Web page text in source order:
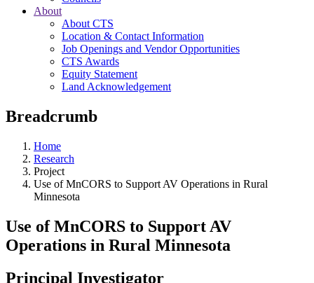
About
About CTS
Location & Contact Information
Job Openings and Vendor Opportunities
CTS Awards
Equity Statement
Land Acknowledgement
Breadcrumb
Home
Research
Project
Use of MnCORS to Support AV Operations in Rural
Minnesota
Use of MnCORS to Support AV
Operations in Rural Minnesota
Principal Investigator